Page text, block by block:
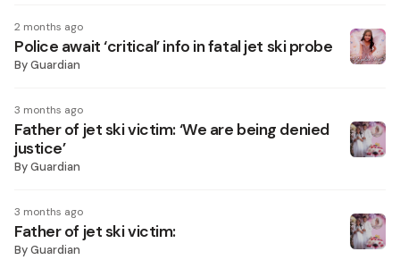
2 months ago
Police await ‘critical’ info in fatal jet ski probe
ByGuardian
3 months ago
Father of jet ski victim: ‘We are being denied
justice’
ByGuardian
3 months ago
Father of jet ski victim:
ByGuardian